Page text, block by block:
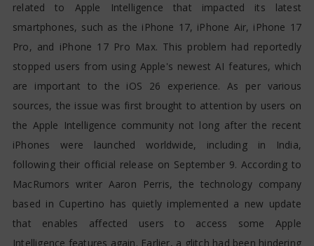
related to Apple Intelligence that impacted its latest
smartphones, such as the iPhone 17, iPhone Air, iPhone 17
Pro, and iPhone 17 Pro Max. This problem had reportedly
stopped users from using Apple's newest AI features, which
are important to the iOS 26 experience. As per various
sources, the issue was first brought to attention by users on
the Apple Intelligence community not long after the recent
iPhones were launched worldwide, including in India,
following their official release on September 9. According to
MacRumors writer Aaron Perris, the technology company
based in Cupertino has quietly implemented a new update
that enables affected users to access some Apple
Intelligence features again. Earlier, a glitch had been hindering